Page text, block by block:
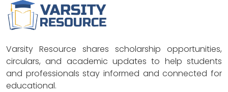
Varsity Resource shares scholarship opportunities,
circulars, and academic updates to help students
and professionals stay informed and connected for
educational.